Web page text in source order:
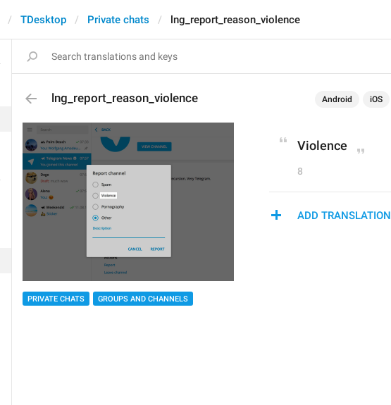
TDesktop Private chats lng_report_reason_violence
lng_report_reason_violence Android iOS
PRIVATE CHATS GROUPS AND CHANNELS
Violence
8
ADD TRANSLATION